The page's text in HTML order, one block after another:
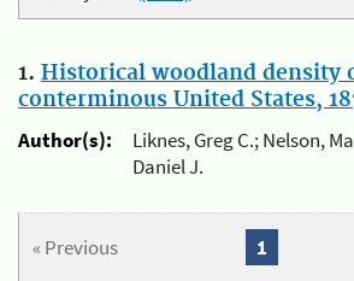
1. Historical woodland density
conterminous United States,
Author(s):
Liknes, Greg C.; Nelson,
Daniel J.
« Previous 1